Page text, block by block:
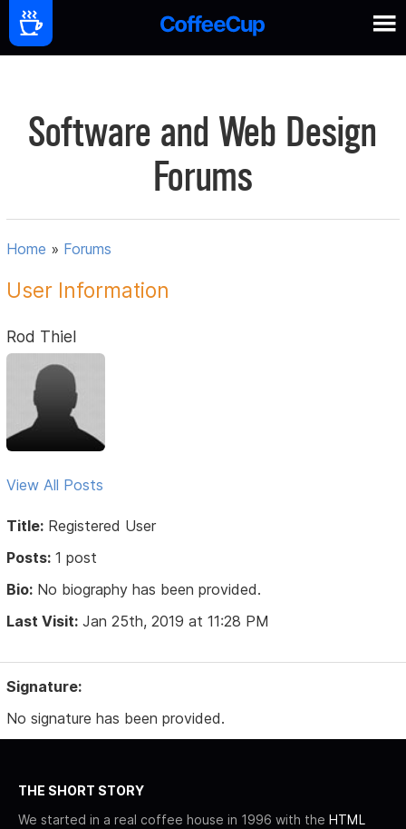
Software and Web Design
Forums
Home » Forums
User Information
Rod Thiel
View All Posts
Title: Registered User
Posts: 1 post
Bio: No biography has been provided.
Last Visit: Jan 25th, 2019 at 11:28 PM
Signature:
No signature has been provided.
THE SHORT STORY
We started in a real coffee house in 1996 with the HTML